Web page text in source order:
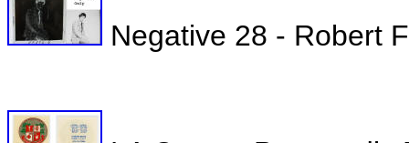
Negative 28 - Robert